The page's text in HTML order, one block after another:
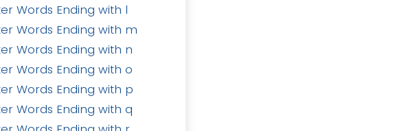
Words Ending with l
Words Ending with m
Words Ending with n
Words Ending with o
Words Ending with p
Words Ending with q
message
About us • Products •